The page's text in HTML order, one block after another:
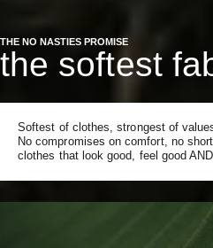
THE NO NASTIES PROMISE
the softest
Softest of clothes, strongest of
No compromises on comfort, no
clothes that look good, feel good